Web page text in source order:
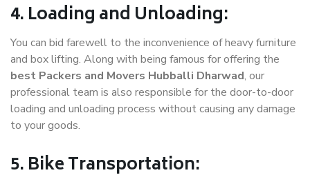
4. Loading and Unloading:
You can bid farewell to the inconvenience of heavy furniture
and box lifting. Along with being famous for offering the
best Packers and Movers Hubballi Dharwad, our
professional team is also responsible for the door-to-door
loading and unloading process without causing any damage
to your goods.
5. Bike Transportation: